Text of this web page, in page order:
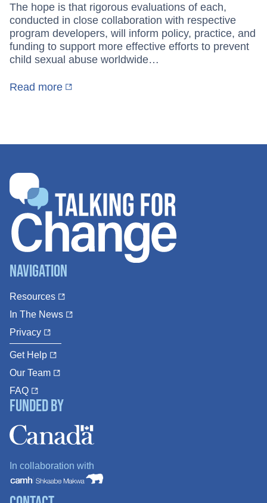
The hope is that rigorous evaluations of each,
conducted in close collaboration with respective
program developers, will inform policy, practice, and
funding to support more effective efforts to prevent
child sexual abuse worldwide…
Read more
Navigation
Resources
In The News
Privacy
Get Help
Our Team
FAQ
Funded By
In collaboration with